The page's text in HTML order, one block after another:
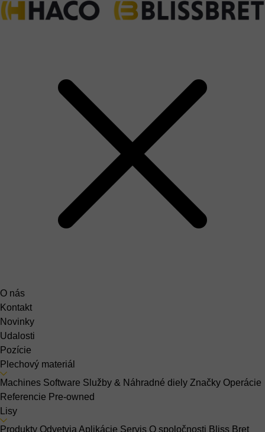
O nás
Kontakt
Novinky
Udalosti
Pozície
Plechový materiál
Machines Software Služby & Náhradné diely Značky Operácie
Referencie Pre-owned
Lisy
Produkty Odvetvia Aplikácie Servis O spoločnosti Bliss Bret